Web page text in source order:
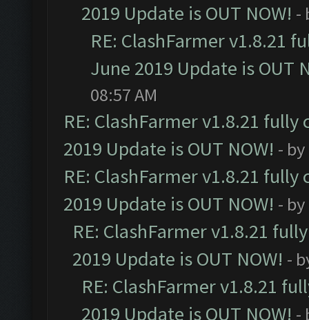
2019 Update is OUT NOW! -
RE: ClashFarmer v1.8.21
June 2019 Update is OUT
08:57 AM
RE: ClashFarmer v1.8.21
2019 Update is OUT NOW! - by
RE: ClashFarmer v1.8.21
2019 Update is OUT NOW! - by
RE: ClashFarmer v1.8.21
2019 Update is OUT NOW! -
RE: ClashFarmer v1.8.21
2019 Update is OUT NOW! -